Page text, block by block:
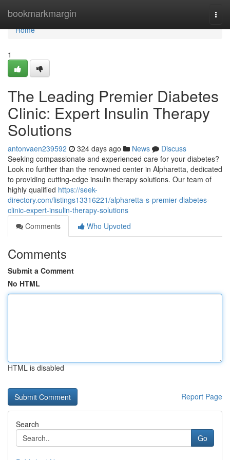
bookmarkmargin
Home
Home
1
The Leading Premier Diabetes
Clinic: Expert Insulin Therapy
Solutions
antonvaen239592 324 days ago News
Discuss
Seeking compassionate and experienced care for your diabetes?
Look no further than the renowned center in Alpharetta, dedicated
to providing cutting-edge insulin therapy solutions. Our team of
highly qualified https://seek-
directory.com/listings13316221/alpharetta-s-premier-diabetes-
clinic-expert-insulin-therapy-solutions
Comments
Who Upvoted
Comments
Submit a Comment
No HTML
HTML is disabled
Report Page
Search
Go